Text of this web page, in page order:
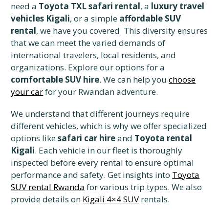
need a Toyota TXL safari rental, a luxury travel
vehicles Kigali, or a simple affordable SUV
rental, we have you covered. This diversity ensures
that we can meet the varied demands of
international travelers, local residents, and
organizations. Explore our options for a
comfortable SUV hire. We can help youchoose
your carfor your Rwandan adventure.
We understand that different journeys require
different vehicles, which is why we offer specialized
options likesafari car hireand Toyota rental
Kigali. Each vehicle in our fleet is thoroughly
inspected before every rental to ensure optimal
performance and safety. Get insights into Toyota
SUV rental Rwanda for various trip types. We also
provide details on Kigali 4×4 SUV rentals.